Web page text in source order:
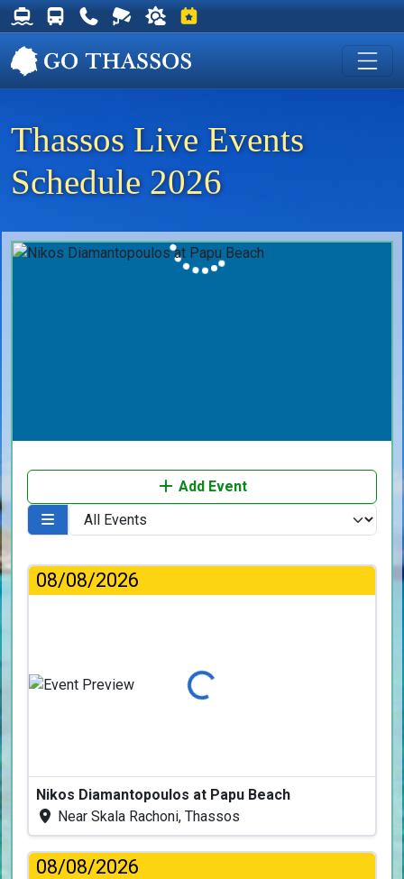
Thassos Ferry Schedules
Thassos Bus Schedules
Useful Telephone Numbers
Live Webcam at Golden Beach
Weather on Thassos
Events on Thassos
Thassos Live Events
Schedule 2026
Add Event
08/08/2026
Loading...
Nikos Diamantopoulos at Papu Beach
Near Skala Rachoni, Thassos
08/08/2026